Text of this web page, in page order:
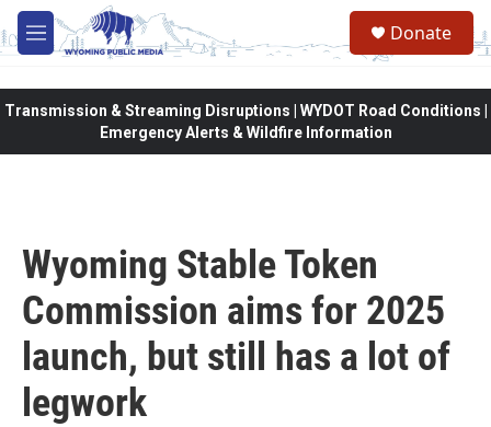
Skip to main content
M
e
Donate
Transmission & Streaming Disruptions | WYDOT Road Conditions |
Emergency Alerts & Wildfire Information
Wyoming Stable Token
Commission aims for 2025
launch, but still has a lot of
legwork